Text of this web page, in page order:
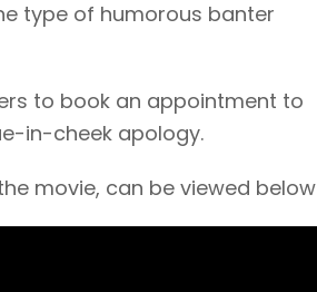
type of humorous banter
to book an appointment to
in-cheek apology.
movie, can be viewed below